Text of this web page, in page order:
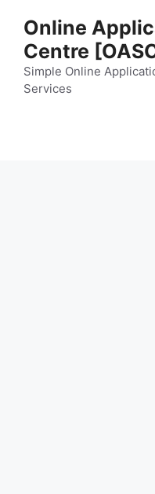
content
Online
Centre
Simple Online
Services